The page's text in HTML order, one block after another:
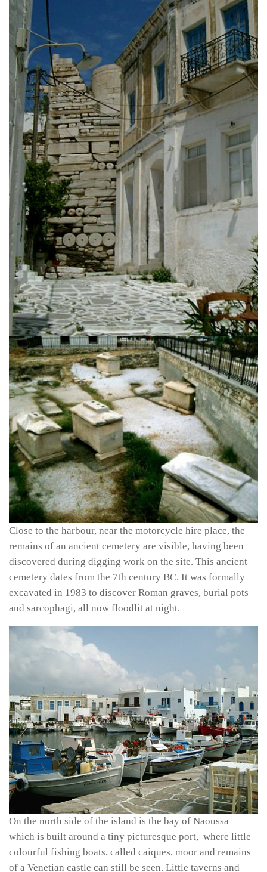
Close to the harbour, near the motorcycle hire place, the
remains of an ancient cemetery are visible, having been
discovered during digging work on the site. This ancient
cemetery dates from the 7th century BC. It was formally
excavated in 1983 to discover Roman graves, burial pots
and sarcophagi, all now floodlit at night.
On the north side of the island is the bay of Naoussa
which is built around a tiny picturesque port, where little
colourful fishing boats, called caiques, moor and remains
of a Venetian castle can still be seen. Little taverns and